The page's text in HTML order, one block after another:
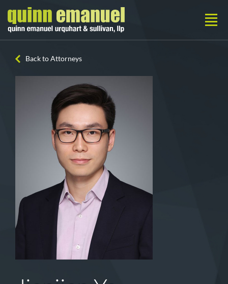
Back to Attorneys